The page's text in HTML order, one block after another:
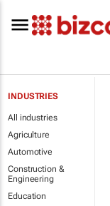
INDUSTRIES
All industries
Agriculture
Automotive
Construction &
Engineering
Education